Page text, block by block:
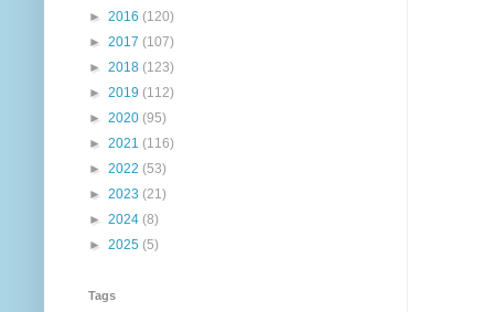
► 2016 (120)
► 2017 (107)
► 2018 (123)
► 2019 (112)
► 2020 (95)
► 2021 (116)
► 2022 (53)
► 2023 (21)
► 2024 (8)
► 2025 (5)
Tags